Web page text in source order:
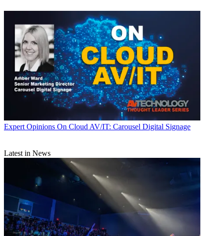
Expert Opinions On Cloud AV/IT: Carousel Digital Signage
Latest in News